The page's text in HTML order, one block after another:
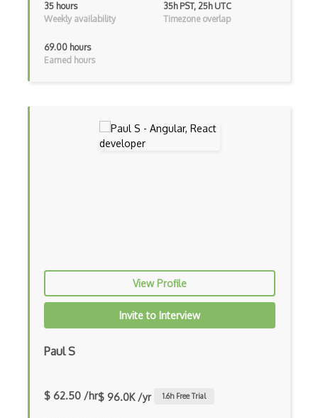
Google Rail Performance Model
Google Scripts
Grid
Grind Rocks for Node
Gui
35 hours
Weekly availability
35h PST, 25h UTC
Timezone overlap
69.00 hours
Earned hours
View Profile
Invite to Interview
Paul S
$ 62.50 /hr$ 96.0K /yr 1.6h Free Trial